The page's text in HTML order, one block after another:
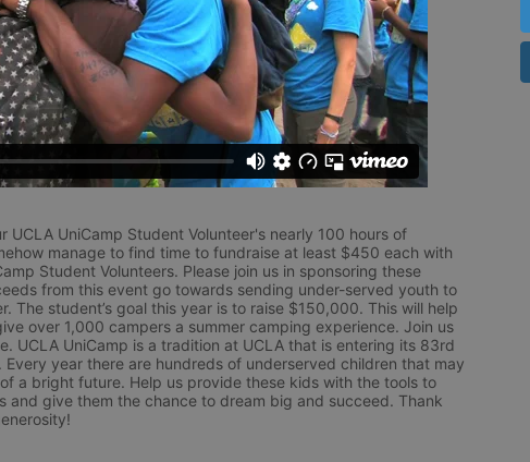
UCLA UniCamp Student Volunteer's nearly 100 hours of
manage to find time to fundraise at least $450 each with
Student Volunteers. Please join us in sponsoring these
from this event go towards sending under-served youth to
The student’s goal this year is to raise $150,000. This will help
over 1,000 campers a summer camping experience. Join us
UCLA UniCamp is a tradition at UCLA that is entering its 83rd
Every year there are hundreds of underserved children that may
a bright future. Help us provide these kids with the tools to
and give them the chance to dream big and succeed. Thank